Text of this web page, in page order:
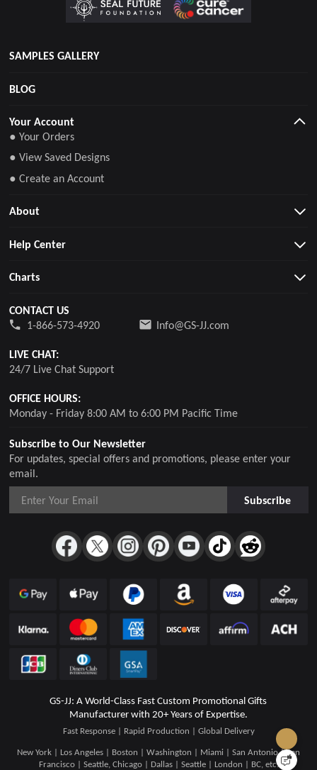
SAMPLES GALLERY
BLOG
Subscribe to Our Newsletter
For updates, special offers and promotions, please enter your
email.
Subscribe
Your Account
● Your Orders
● View Saved Designs
● Create an Account
About
Help Center
Charts
CONTACT US
1-866-573-4920
Info@GS-JJ.com
LIVE CHAT:
24/7 Live Chat Support
OFFICE HOURS:
Monday - Friday 8:00 AM to 6:00 PM Pacific Time
GS-JJ: A World-Class Fast Custom Promotional Gifts
Manufacturer with 20+ Years of Expertise.
Fast Response | Rapid Production | Global Delivery
New York | Los Angeles | Boston | Washington | Miami | San Antonio | San
Francisco | Seattle, Chicago | Dallas | Seattle | London | BC, etc.